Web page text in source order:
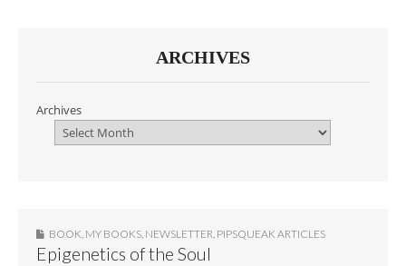
ARCHIVES
Archives
BOOK, MY BOOKS, NEWSLETTER, PIPSQUEAK ARTICLES
Epigenetics of the Soul